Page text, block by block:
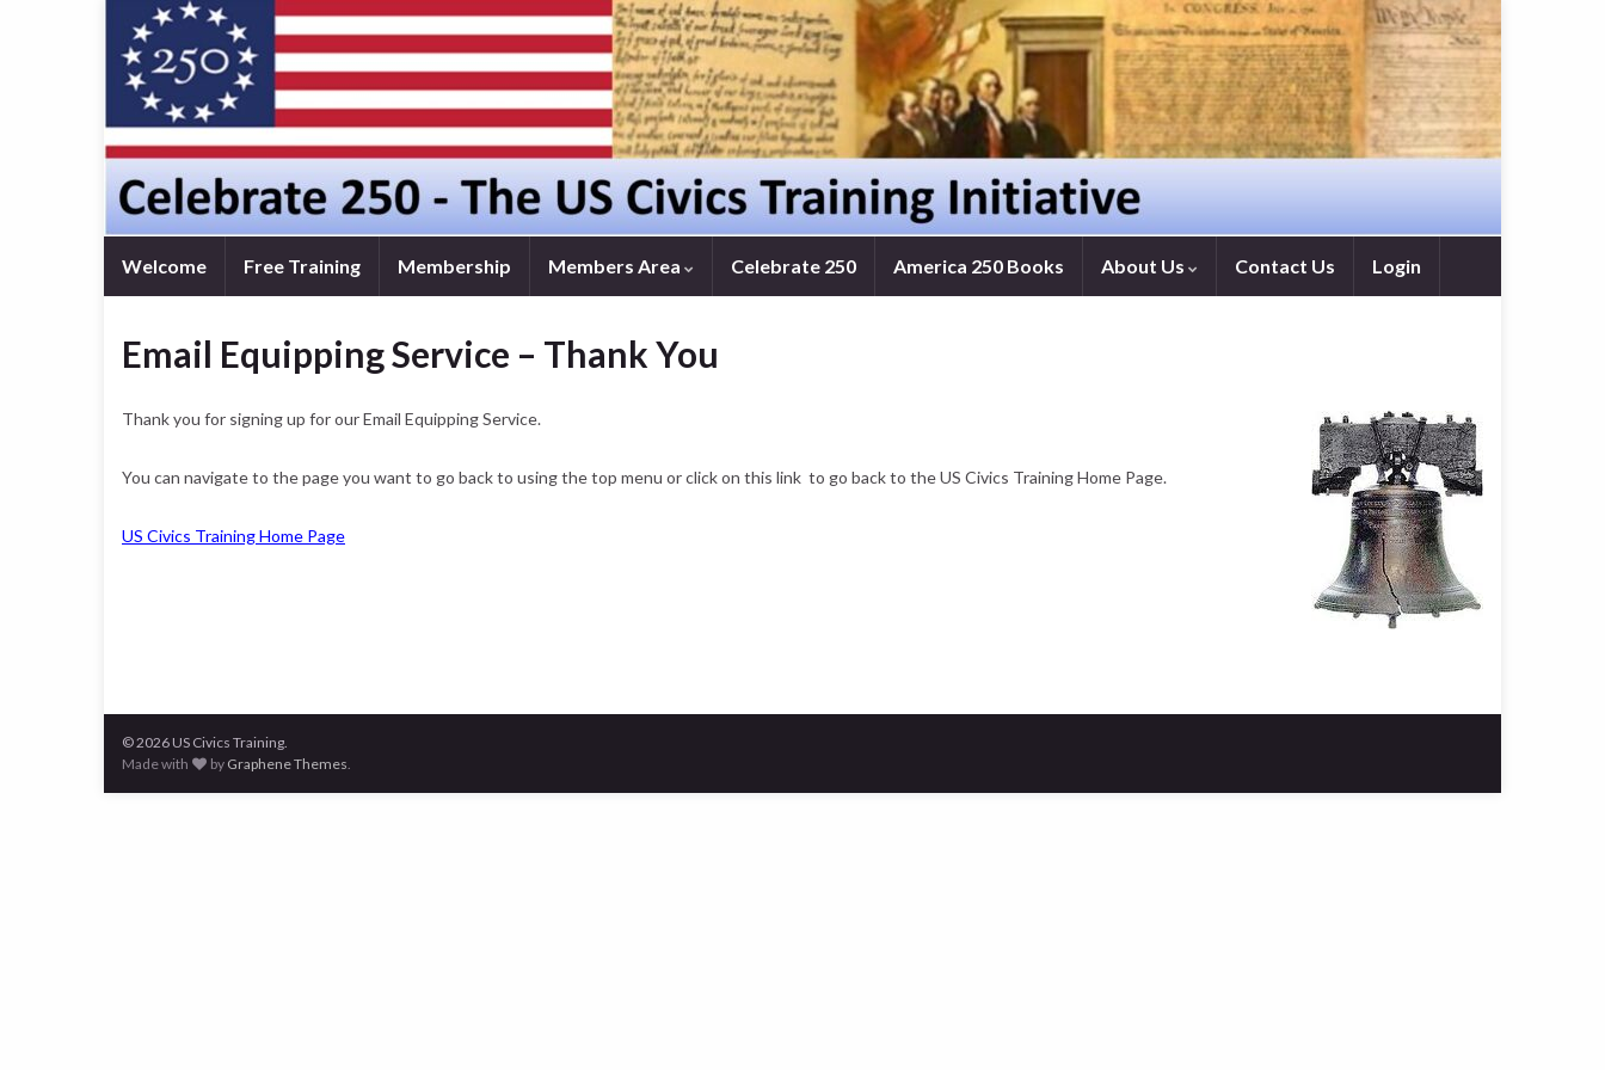
Welcome Free Training Membership Members Area Celebrate 250 America 250 Books About Us Contact Us Login
Email Equipping Service – Thank You
Thank you for signing up for our Email Equipping Service.
You can navigate to the page you want to go back to using the top menu or click on this link to go back to the US Civics Training Home Page.
US Civics Training Home Page
© 2026 US Civics Training.
Made with
by Graphene Themes.